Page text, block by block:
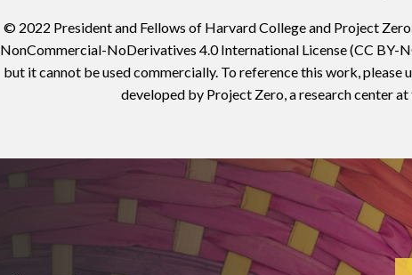
© 2022 President and Fellows of Harvard College and Project
NonCommercial-NoDerivatives 4.0 International License (CC BY-
but it cannot be used commercially. To reference this work,
developed by Project Zero, a research center